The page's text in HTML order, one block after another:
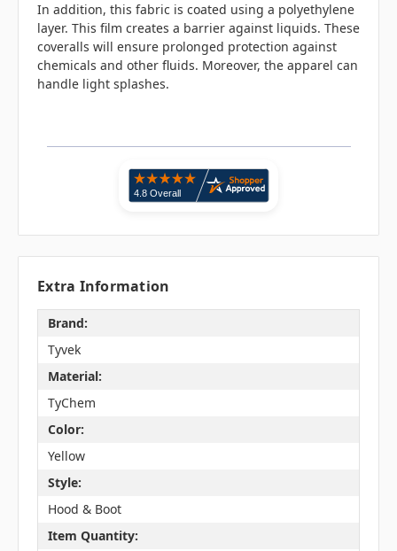
In addition, this fabric is coated using a polyethylene
layer. This film creates a barrier against liquids. These
coveralls will ensure prolonged protection against
chemicals and other fluids. Moreover, the apparel can
handle light splashes.
Extra Information
Brand:
Tyvek
Material:
TyChem
Color:
Yellow
Style:
Hood & Boot
Item Quantity: